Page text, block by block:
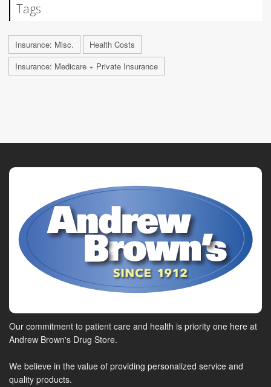
Tags
Insurance: Misc.
Health Costs
Insurance: Medicare + Private Insurance
Our commitment to patient care and health is priority one here at
Andrew Brown's Drug Store.
We believe in the value of providing personalized service and
quality products.